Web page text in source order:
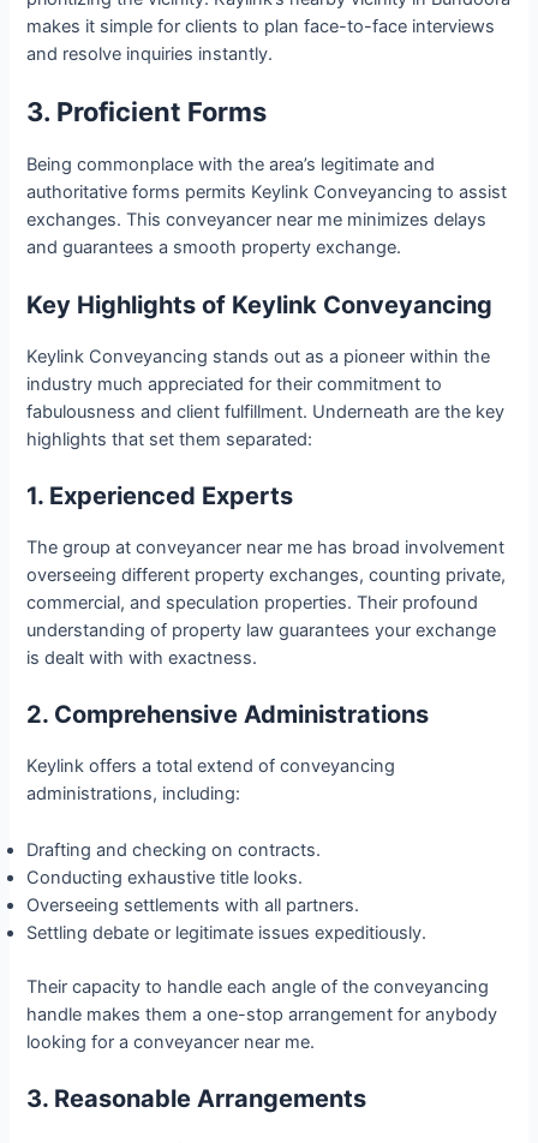
makes it simple for clients to plan face-to-face interviews
and resolve inquiries instantly.
3. Proficient Forms
Being commonplace with the area’s legitimate and
authoritative forms permits Keylink Conveyancing to assist
exchanges. This conveyancer near me minimizes delays
and guarantees a smooth property exchange.
Key Highlights of Keylink Conveyancing
Keylink Conveyancing stands out as a pioneer within the
industry much appreciated for their commitment to
fabulousness and client fulfillment. Underneath are the key
highlights that set them separated:
1. Experienced Experts
The group at conveyancer near me has broad involvement
overseeing different property exchanges, counting private,
commercial, and speculation properties. Their profound
understanding of property law guarantees your exchange
is dealt with with exactness.
2. Comprehensive Administrations
Keylink offers a total extend of conveyancing
administrations, including:
Drafting and checking on contracts.
Conducting exhaustive title looks.
Overseeing settlements with all partners.
Settling debate or legitimate issues expeditiously.
Their capacity to handle each angle of the conveyancing
handle makes them a one-stop arrangement for anybody
looking for a conveyancer near me.
3. Reasonable Arrangements